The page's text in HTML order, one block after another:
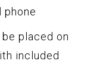
phone
placed on
included